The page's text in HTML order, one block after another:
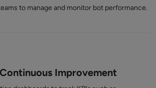
to manage and monitor bot performance.
Improvement